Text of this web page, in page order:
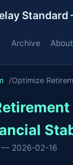
Archive About
Optimize
— 2026-02-16